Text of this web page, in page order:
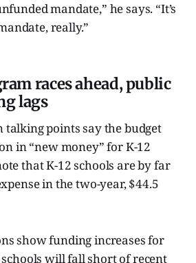
mandate,” he says. “It’s
really.”
races ahead, public
lags
talking points say the budget
in “new money” for K-12
that K-12 schools are by far
in the two-year, $44.5
show funding increases for
will fall short of recent